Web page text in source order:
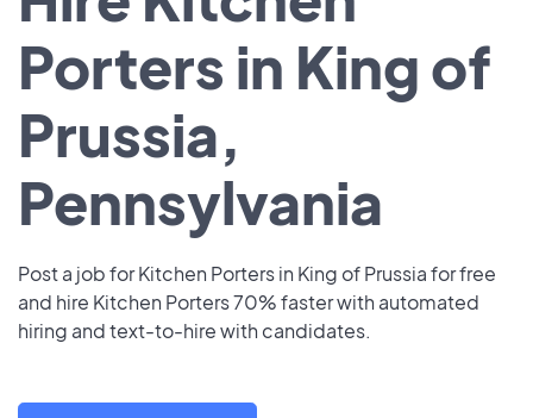
Porters in King of
Prussia,
Pennsylvania
Post a job for Kitchen Porters in King of Prussia for free
and hire Kitchen Porters 70% faster with automated
hiring and text-to-hire with candidates.